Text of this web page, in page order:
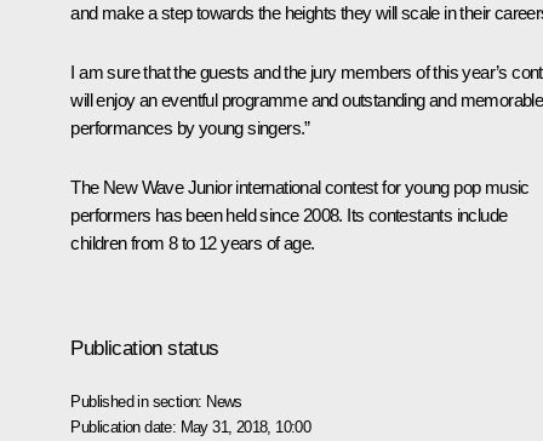
and make a step towards the heights they will scale in their
I am sure that the guests and the jury members of this year’s
will enjoy an eventful programme and outstanding and memorable
performances by young singers.”
The New Wave Junior international contest for young pop music
performers has been held since 2008. Its contestants include
children from 8 to 12 years of age.
Publication status
Published in section: News
Publication date: May 31, 2018, 10:00